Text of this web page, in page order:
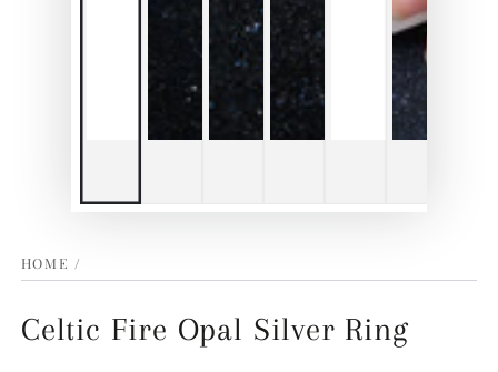
HOME /
Celtic Fire Opal Silver Ring